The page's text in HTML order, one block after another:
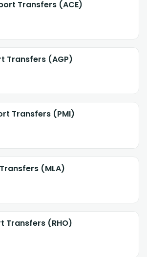
Transfers (ACE)
Transfers (AGP)
Transfers (PMI)
(MLA)
Transfers (RHO)